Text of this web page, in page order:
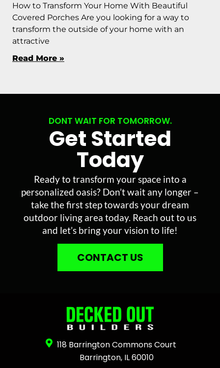
How to Transform Your Home With Beautiful
Covered Porches Are you looking for a way to
transform the outside of your home with an
attractive
Read More »
DONT WAIT FOR TOMORROW.
Get Started
Today
Ready to transform your space into a
personalized oasis? Don’t wait any longer –
take the first step towards your dream
outdoor living area today. Reach out to us
and let’s bring your vision to life!
CONTACT US
118 Barrington Commons Court
Barrington, IL 60010